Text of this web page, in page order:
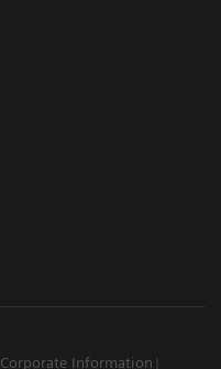
Corporate Information